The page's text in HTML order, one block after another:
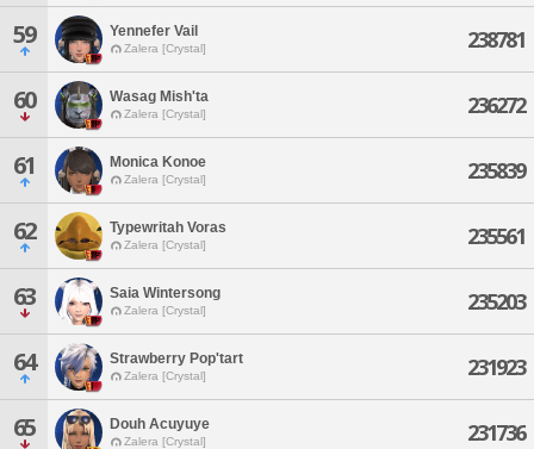
59 Yennefer Vail
Zalera [Crystal] 238781
60 Wasag Mish'ta
Zalera [Crystal] 236272
61 Monica Konoe
Zalera [Crystal] 235839
62 Typewritah Voras
Zalera [Crystal] 235561
63 Saia Wintersong
Zalera [Crystal] 235203
64 Strawberry Pop'tart
Zalera [Crystal] 231923
65 Douh Acuyuye
Zalera [Crystal] 231736